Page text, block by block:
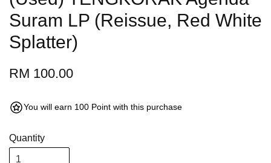
Suram LP (Reissue, Red White
Splatter)
RM 100.00
You will earn 100 Point with this purchase
Quantity